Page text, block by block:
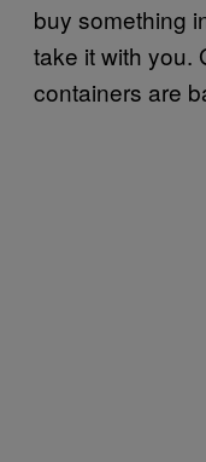
buy something
take it with you.
containers are